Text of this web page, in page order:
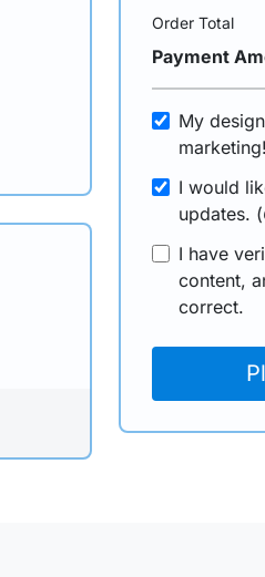
Order Total
Payment
My
I would
updates. (
I have
content,
correct.